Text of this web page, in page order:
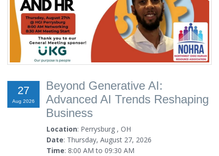
27
Aug 2026
Beyond Generative AI:
Advanced AI Trends Reshaping
Business
Location: Perrysburg , OH
Date: Thursday, August 27, 2026
Time: 8:00 AM to 09:30 AM